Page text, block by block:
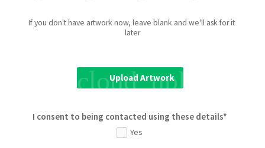
If you don't have artwork now, leave blank and we'll ask for it
later
cloud_upload
Upload Artwork
I consent to being contacted using these details*
Yes